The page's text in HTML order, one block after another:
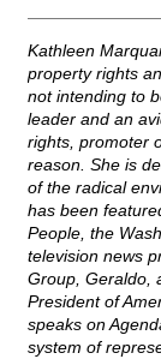
Kathleen
property rights
not intending to
leader and an
rights, promoter
reason. She is
of the radical
has been
People, the
television news
Group, Geraldo,
President of
speaks on
system of